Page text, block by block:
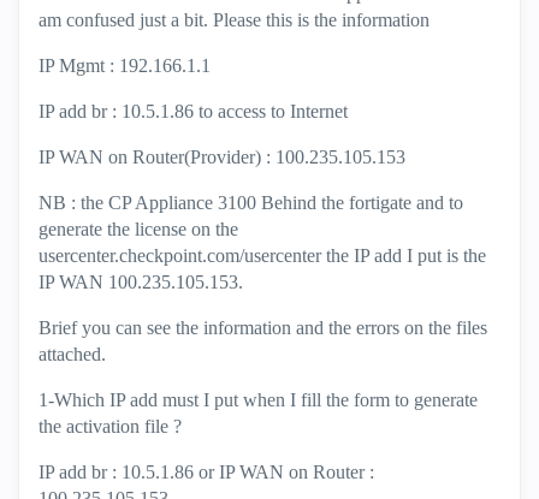
am confused just a bit. Please this is the information
IP Mgmt : 192.166.1.1
IP add br : 10.5.1.86 to access to Internet
IP WAN on Router(Provider) : 100.235.105.153
NB : the CP Appliance 3100 Behind the fortigate and to
generate the license on the
usercenter.checkpoint.com/usercenter the IP add I put is the
IP WAN 100.235.105.153.
Brief you can see the information and the errors on the files
attached.
1-Which IP add must I put when I fill the form to generate
the activation file ?
IP add br : 10.5.1.86 or IP WAN on Router :